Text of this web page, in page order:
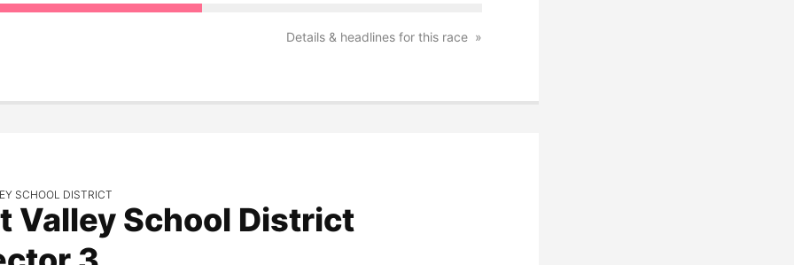
Details & headlines for this race
SCHOOL DISTRICT
Valley School District